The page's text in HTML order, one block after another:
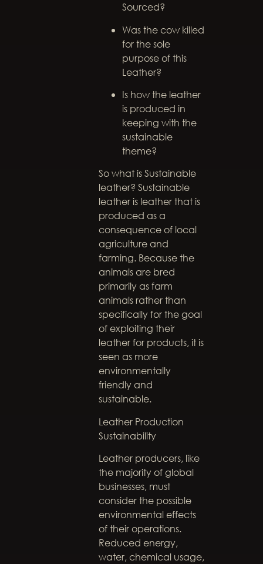
Sourced?
Was the cow killed
for the sole
purpose of this
Leather?
Is how the leather
is produced in
keeping with the
sustainable
theme?
So what is Sustainable
leather? Sustainable
leather is leather that is
produced as a
consequence of local
agriculture and
farming. Because the
animals are bred
primarily as farm
animals rather than
specifically for the goal
of exploiting their
leather for products, it is
seen as more
environmentally
friendly and
sustainable.
Leather Production
Sustainability
Leather producers, like
the majority of global
businesses, must
consider the possible
environmental effects
of their operations.
Reduced energy,
water, chemical usage,